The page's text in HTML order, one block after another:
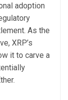
adoption
As the
XRP’s
it to carve a